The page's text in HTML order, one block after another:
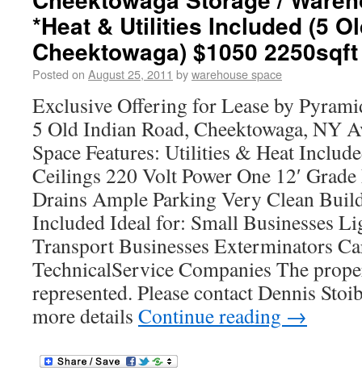
*Heat & Utilities Included (5
Cheektowaga) $1050 2250sqft
Posted on August 25, 2011 bywarehouse space
Exclusive Offering for Lease by
5 Old Indian Road, Cheektowaga, NY
Space Features: Utilities & Heat
Ceilings 220 Volt Power One 12′
Drains Ample Parking Very Clean
Included Ideal for: Small Businesses
Transport Businesses Exterminators
TechnicalService Companies The
represented. Please contact Dennis
more details Continue reading →